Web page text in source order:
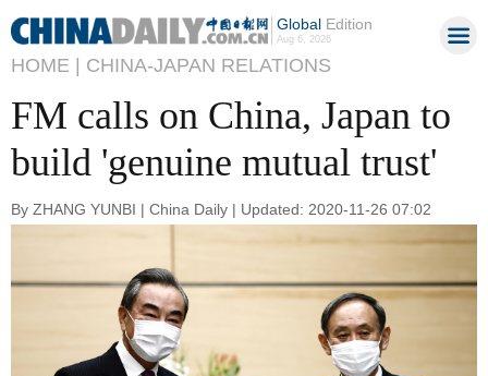
GlobalEdition
Aug 6, 2026
HOME | CHINA-JAPAN RELATIONS
FM calls on China, Japan to
build 'genuine mutual trust'
By ZHANG YUNBI | China Daily | Updated: 2020-11-26 07:02